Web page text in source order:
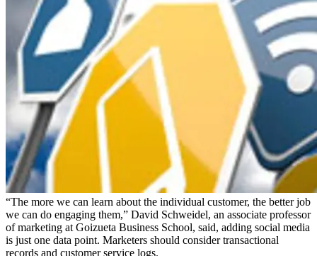
“The more we can learn about the individual customer, the better job
we can do engaging them,” David Schweidel, an associate professor
of marketing at Goizueta Business School, said, adding social media
is just one data point. Marketers should consider transactional
records and customer service logs.